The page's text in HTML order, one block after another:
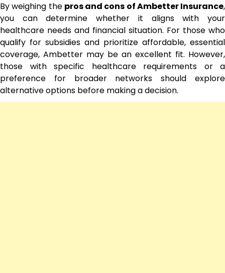
By weighing the pros and cons of Ambetter Insurance,
you can determine whether it aligns with your
healthcare needs and financial situation. For those who
qualify for subsidies and prioritize affordable, essential
coverage, Ambetter may be an excellent fit. However,
those with specific healthcare requirements or a
preference for broader networks should explore
alternative options before making a decision.